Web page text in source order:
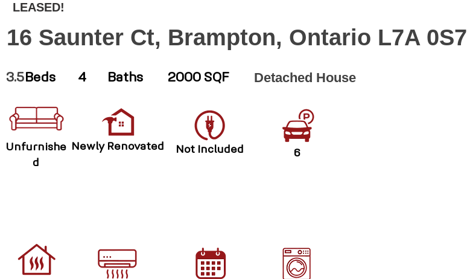
LEASED!
16 Saunter Ct, Brampton, Ontario L7A 0S7
3.5Beds 4 Baths 2000 SQF Detached House
Unfurnishe
d
Newly Renovated Not Included 6